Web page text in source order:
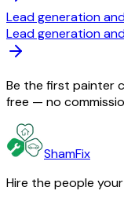
Lead generation
Lead generation
Be the first painter
free — no
ShamFix
Hire the people